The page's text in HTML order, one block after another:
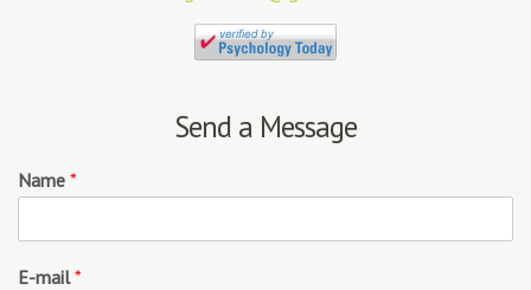
Send a Message
Name *
E-mail*